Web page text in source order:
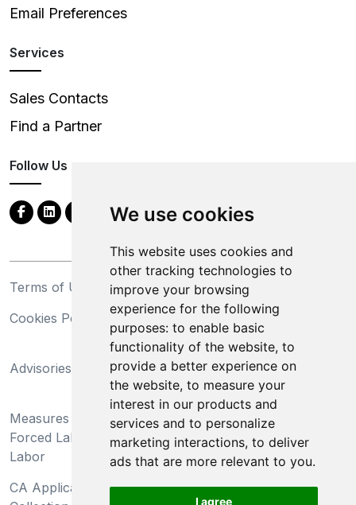
We use cookies
This website uses cookies and
other tracking technologies to
improve your browsing
experience for the following
purposes: to enable basic
functionality of the website, to
provide a better experience on
the website, to measure your
interest in our products and
services and to personalize
marketing interactions, to deliver
ads that are more relevant to you.
I agree
Email Preferences
Services
Sales Contacts
Find a Partner
Follow Us
Terms of Use
Privacy Statement
Cookies Policy
Trademarks
Advisories
California Supply Chains
Act
Measures Preventing
Forced Labor and Child
Labor
Do Not Sell My Personal
Information and Limit
Processing of Sensitive
Information
CA Applicant Notice at
CA Employee Notice at